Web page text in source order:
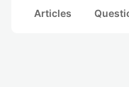
Articles